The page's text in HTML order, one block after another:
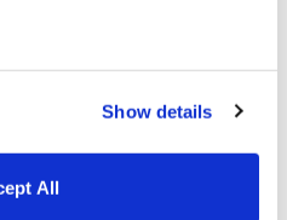
Show details
All